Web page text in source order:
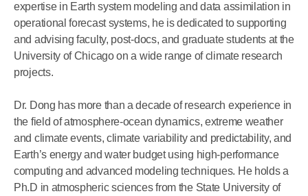
expertise in Earth system modeling and data assimilation in
operational forecast systems, he is dedicated to supporting
and advising faculty, post-docs, and graduate students at the
University of Chicago on a wide range of climate research
projects.
Dr. Dong has more than a decade of research experience in
the field of atmosphere-ocean dynamics, extreme weather
and climate events, climate variability and predictability, and
Earth’s energy and water budget using high-performance
computing and advanced modeling techniques. He holds a
Ph.D in atmospheric sciences from the State University of